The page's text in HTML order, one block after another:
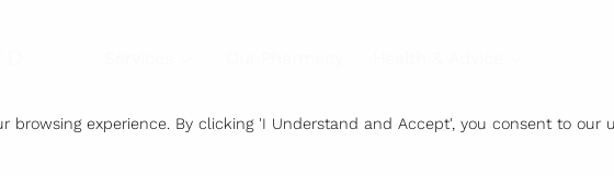
browsing experience. By clicking 'I Understand and Accept', you consent to our